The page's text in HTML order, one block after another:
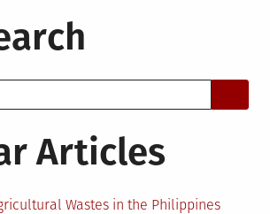
Articles
Wastes in the Philippines